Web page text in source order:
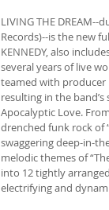
LIVING THE DREAM--
Records)--is the new
KENNEDY, also
several years of live
teamed with producer
resulting in the
Apocalyptic Love.
drenched funk rock of
swaggering deep-in-
melodic themes of
into 12 tightly
electrifying and